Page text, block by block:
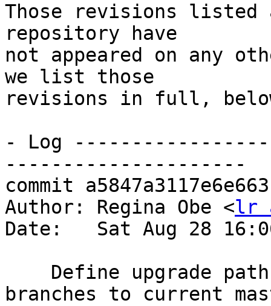
Those revisions listed
repository have
not appeared on any
we list those
revisions in full,
- Log
---------------------
commit
Author: Regina Obe <lr
Date:   Sat Aug 28
branches to current